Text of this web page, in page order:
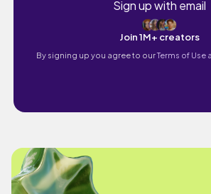
Sign up with email
Join 1M+ creators
By signing up you agree to ourTerms of Use